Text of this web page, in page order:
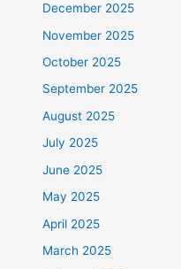
December 2025
November 2025
October 2025
September 2025
August 2025
July 2025
June 2025
May 2025
April 2025
March 2025